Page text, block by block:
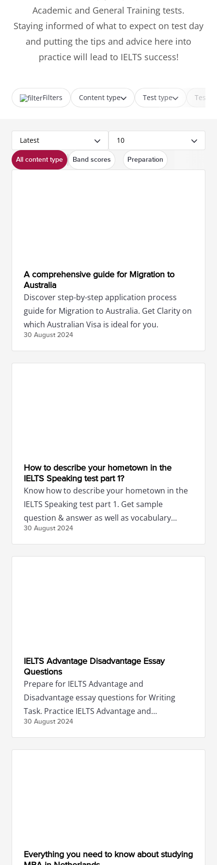
Academic and General Training tests.
Staying informed of what to expect on test day
and putting the tips and advice here into
practice will lead to IELTS success!
Content type Test type Test
Filters
Latest 10
All content type Band scores Preparation
A comprehensive guide for Migration to
Australia
Discover step-by-step application process
guide for Migration to Australia. Get Clarity on
which Australian Visa is ideal for you.
30 August 2024
How to describe your hometown in the
IELTS Speaking test part 1?
Know how to describe your hometown in the
IELTS Speaking test part 1. Get sample
question & answer as well as vocabulary
related to hometown questions.
30 August 2024
IELTS Advantage Disadvantage Essay
Questions
Prepare for IELTS Advantage and
Disadvantage essay questions for Writing
Task. Practice IELTS Advantage and
Disadvantage essay sample topics to boost
score.
30 August 2024
Everything you need to know about studying